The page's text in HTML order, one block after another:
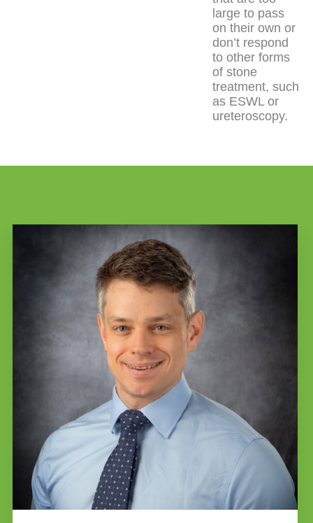
large to pass
on their own or
don’t respond
to other forms
of stone
treatment, such
as ESWL or
ureteroscopy.